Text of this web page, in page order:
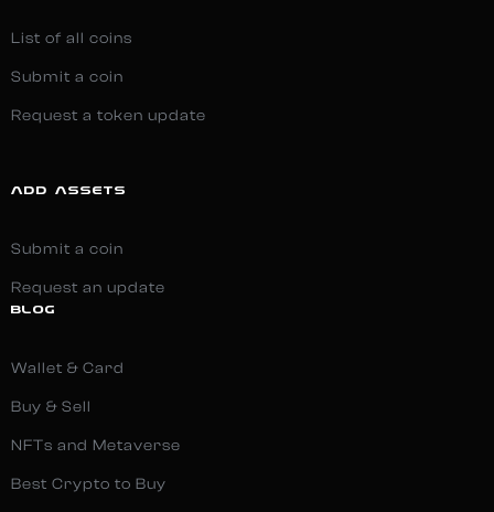
List of all coins
Submit a coin
Request a token update
ADD ASSETS
Submit a coin
Request an update
BLOG
Wallet & Card
Buy & Sell
NFTs and Metaverse
Best Crypto to Buy